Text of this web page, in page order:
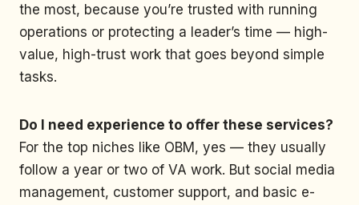
the most, because you’re trusted with running
operations or protecting a leader’s time — high-
value, high-trust work that goes beyond simple
tasks.
Do I need experience to offer these services?
For the top niches like OBM, yes — they usually
follow a year or two of VA work. But social media
management, customer support, and basic e-